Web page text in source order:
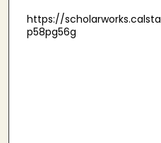
https://
p58pg56g